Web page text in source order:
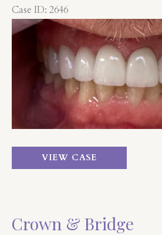
Case ID: 2646
Before
Images
Crown
&
VIEW CASE
Crown & Bridge